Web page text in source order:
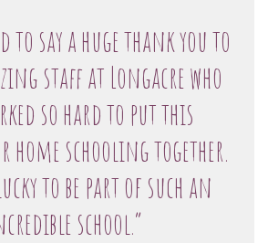
to say a huge thank you to
staff at Longacre who
so hard to put this
home schooling together.
to be part of such an
school.”